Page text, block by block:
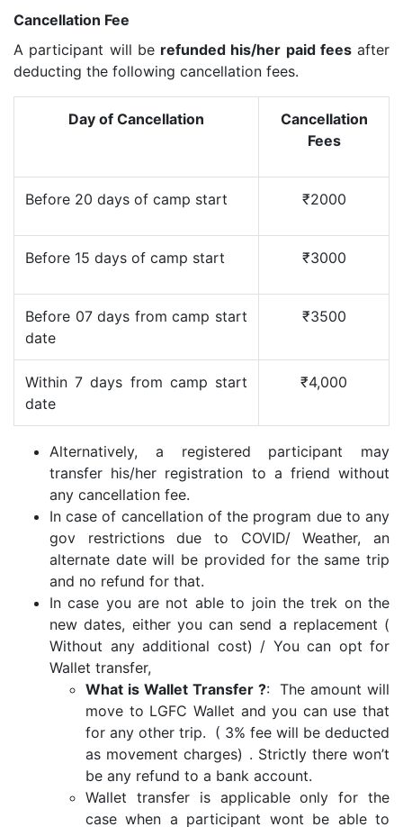
Cancellation Fee
A participant will be refunded his/her paid feesafter
deducting the following cancellation fees.
Day of Cancellation
Cancellation
Fees
Before 20 days of camp start ₹2000
Before 15 days of camp start ₹3000
Before 07 days from camp start
date
₹3500
Within 7 days from camp start
date
₹4,000
Alternatively, a registered participant may
transfer his/her registration to a friend without
any cancellation fee.
In case of cancellation of the program due to any
gov restrictions due to COVID/ Weather, an
alternate date will be provided for the same trip
and no refund for that.
In case you are not able to join the trek on the
new dates, either you can send a replacement (
Without any additional cost) / You can opt for
Wallet transfer,
What is Wallet Transfer ?: The amount will
move to LGFC Wallet and you can use that
for any other trip. ( 3% fee will be deducted
as movement charges) . Strictly there won’t
be any refund to a bank account.
Wallet transfer is applicable only for the
case when a participant wont be able to